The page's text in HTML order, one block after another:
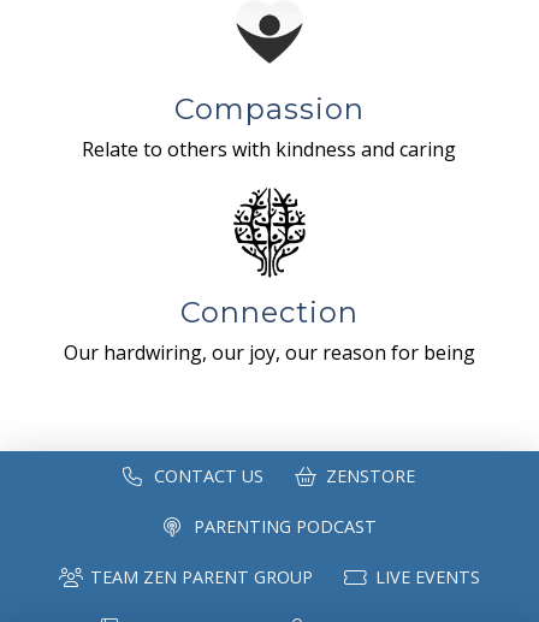
Compassion
Relate to others with kindness and caring
Connection
Our hardwiring, our joy, our reason for being
CONTACT US ZENSTORE
PARENTING PODCAST
TEAM ZEN PARENT GROUP LIVE EVENTS